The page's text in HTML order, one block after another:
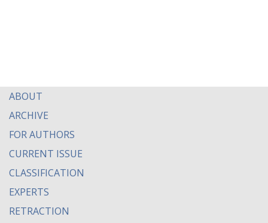
ABOUT
ARCHIVE
FOR AUTHORS
CURRENT ISSUE
CLASSIFICATION
EXPERTS
RETRACTION